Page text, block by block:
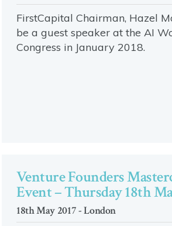
FirstCapital Chairman, Hazel
be a guest speaker at the AI
Congress in January 2018.
Venture Founders
Event – Thursday 18th
18th May 2017 - London